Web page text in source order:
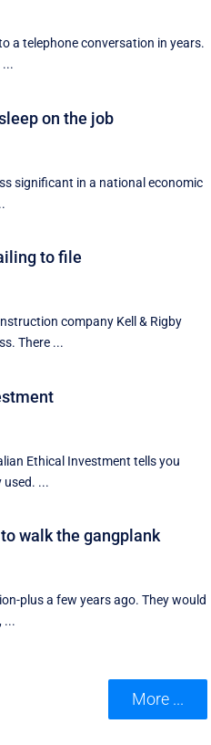
a telephone conversation in years.
...
on the job
significant in a national economic
to file
company Kell & Rigby
There ...
Ethical Investment tells you
used. ...
walk the gangplank
plus a few years ago. They would
...
More ...